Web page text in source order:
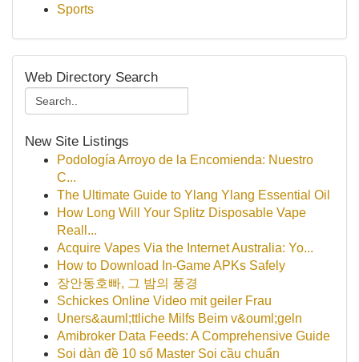
Sports
Web Directory Search
New Site Listings
Podología Arroyo de la Encomienda: Nuestro
C...
The Ultimate Guide to Ylang Ylang Essential Oil
How Long Will Your Splitz Disposable Vape
Reall...
Acquire Vapes Via the Internet Australia: Yo...
How to Download In-Game APKs Safely
장안동호빠, 그 밤의 풍경
Schickes Online Video mit geiler Frau
Uners&auml;ttliche Milfs Beim v&ouml;geln
Amibroker Data Feeds: A Comprehensive Guide
Soi dàn đề 10 số Master Soi cầu chuẩn